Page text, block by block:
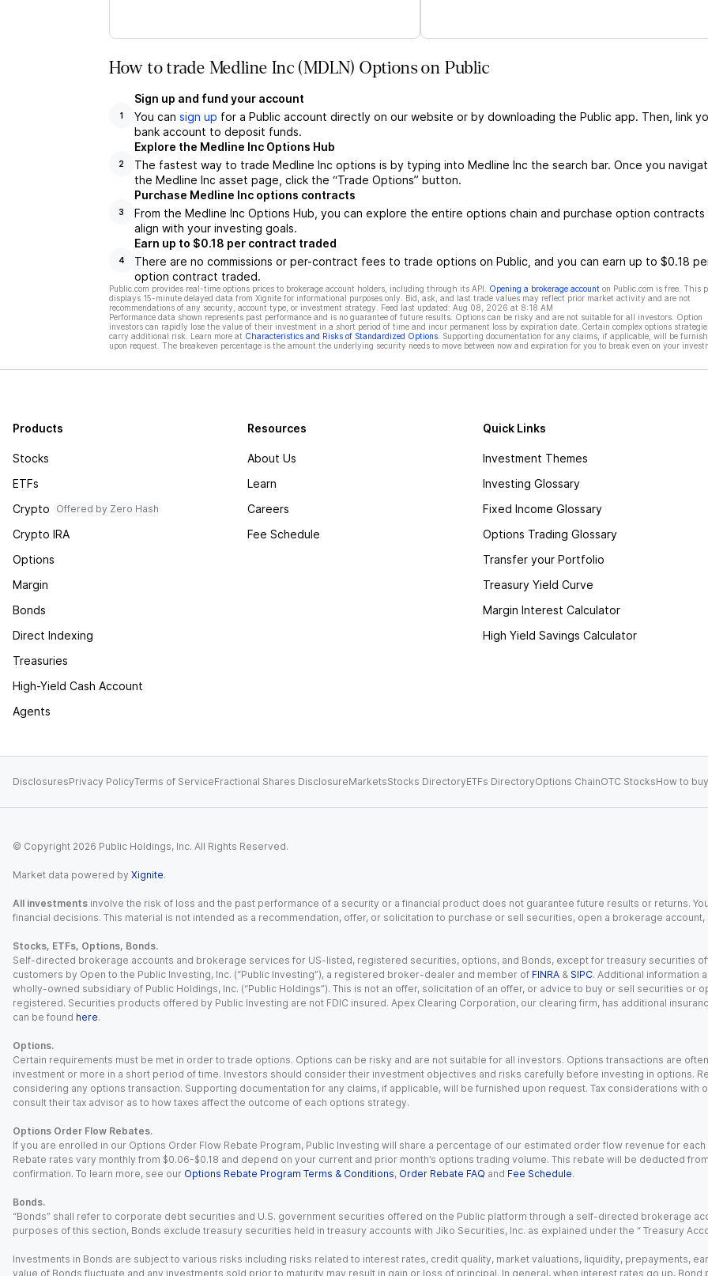
How to trade Medline Inc (MDLN) Options on Public
1
Sign up and fund your account
You can sign up for a Public account directly on our website or by downloading the Public app. Then, link
bank account to deposit funds.
2
Explore the Medline Inc Options Hub
The fastest way to trade Medline Inc options is by typing into Medline Inc the search bar. Once you
the Medline Inc asset page, click the “Trade Options” button.
3
Purchase Medline Inc options contracts
From the Medline Inc Options Hub, you can explore the entire options chain and purchase option
align with your investing goals.
4
Earn up to $0.18 per contract traded
There are no commissions or per-contract fees to trade options on Public, and you can earn up to $0.18
option contract traded.
Public.com provides real-time options prices to brokerage account holders, including through its API. Opening a brokerage account on Public.com is free. This
displays 15-minute delayed data from Xignite for informational purposes only. Bid, ask, and last trade values may reflect prior market activity and are not
recommendations of any security, account type, or investment strategy. Feed last updated: Aug 08, 2026 at 8:18 AM
Performance data shown represents past performance and is no guarantee of future results. Options can be risky and are not suitable for all investors. Option
investors can rapidly lose the value of their investment in a short period of time and incur permanent loss by expiration date. Certain complex options
carry additional risk. Learn more at Characteristics and Risks of Standardized Options. Supporting documentation for any claims, if applicable, will be
upon request. The breakeven percentage is the amount the underlying security needs to move between now and expiration for you to break even on your
Products
Stocks
ETFs
Crypto
Offered by Zero Hash
Crypto IRA
Options
Margin
Bonds
Direct Indexing
Treasuries
High-Yield Cash Account
Agents
Resources
About Us
Learn
Careers
Fee Schedule
Quick Links
Investment Themes
Investing Glossary
Fixed Income Glossary
Options Trading Glossary
Transfer your Portfolio
Treasury Yield Curve
Margin Interest Calculator
High Yield Savings Calculator
DisclosuresPrivacy PolicyTerms of ServiceFractional Shares DisclosureMarketsStocks DirectoryETFs DirectoryOptions ChainOTC StocksHow to
© Copyright 2026 Public Holdings, Inc. All Rights Reserved.
Market data powered by Xignite.
All investments involve the risk of loss and the past performance of a security or a financial product does not guarantee future results or returns.
financial decisions. This material is not intended as a recommendation, offer, or solicitation to purchase or sell securities, open a brokerage
Stocks, ETFs, Options, Bonds.
Self-directed brokerage accounts and brokerage services for US-listed, registered securities, options, and Bonds, except for treasury securities
customers by Open to the Public Investing, Inc. (“Public Investing”), a registered broker-dealer and member of FINRA & SIPC. Additional information
wholly-owned subsidiary of Public Holdings, Inc. (“Public Holdings”). This is not an offer, solicitation of an offer, or advice to buy or sell securities
registered. Securities products offered by Public Investing are not FDIC insured. Apex Clearing Corporation, our clearing firm, has additional
can be found here.
Options.
Certain requirements must be met in order to trade options. Options can be risky and are not suitable for all investors. Options transactions are
investment or more in a short period of time. Investors should consider their investment objectives and risks carefully before investing in options.
considering any options transaction. Supporting documentation for any claims, if applicable, will be furnished upon request. Tax considerations
consult their tax advisor as to how taxes affect the outcome of each options strategy.
Options Order Flow Rebates.
If you are enrolled in our Options Order Flow Rebate Program, Public Investing will share a percentage of our estimated order flow revenue for
Rebate rates vary monthly from $0.06-$0.18 and depend on your current and prior month’s options trading volume. This rebate will be deducted
confirmation. To learn more, see our Options Rebate Program Terms & Conditions, Order Rebate FAQ and Fee Schedule.
Bonds.
“Bonds” shall refer to corporate debt securities and U.S. government securities offered on the Public platform through a self-directed brokerage
purposes of this section, Bonds exclude treasury securities held in treasury accounts with Jiko Securities, Inc. as explained under the “ Treasury
Investments in Bonds are subject to various risks including risks related to interest rates, credit quality, market valuations, liquidity, prepayments,
value of Bonds fluctuate and any investments sold prior to maturity may result in gain or loss of principal. In general, when interest rates go up,